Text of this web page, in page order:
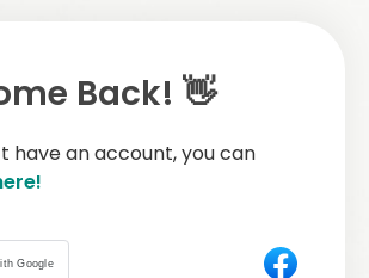
Back! 👋
have an account, you can
Google